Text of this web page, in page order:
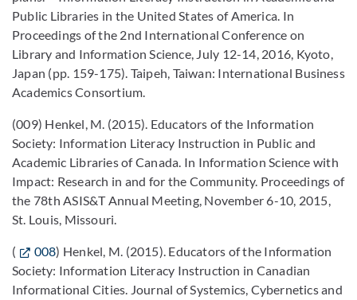
Public Libraries in the United States of America. In
Proceedings of the 2nd International Conference on
Library and Information Science, July 12-14, 2016, Kyoto,
Japan (pp. 159-175). Taipeh, Taiwan: International Business
Academics Consortium.
(009) Henkel, M. (2015). Educators of the Information
Society: Information Literacy Instruction in Public and
Academic Libraries of Canada. In Information Science with
Impact: Research in and for the Community. Proceedings of
the 78th ASIS&T Annual Meeting, November 6-10, 2015,
St. Louis, Missouri.
( 008) Henkel, M. (2015). Educators of the Information
Society: Information Literacy Instruction in Canadian
Informational Cities. Journal of Systemics, Cybernetics and